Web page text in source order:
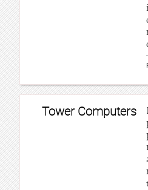
Tower Computers